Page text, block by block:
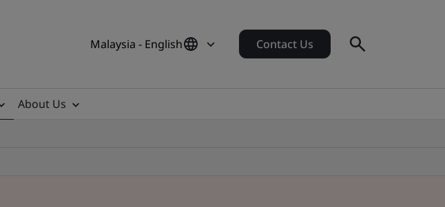
Malaysia - English Contact Us
About Us